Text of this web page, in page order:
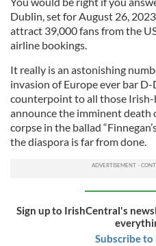
Dublin, set for August 26,
attract 39,000 fans from the
airline bookings.
It really is an astonishing
invasion of Europe ever bar
counterpoint to all those
announce the imminent death
corpse in the ballad
the diaspora is far from done.
Sign up to IrishCentral's
Subscribe